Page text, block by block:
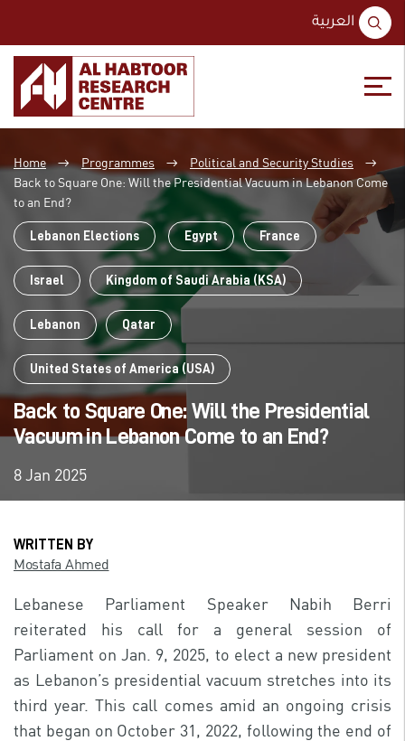
Skip
content
Skip
main
menu
العربية
Home → Programmes → Political and Security Studies →
Back to Square One: Will the Presidential Vacuum in Lebanon Come
to an End?
Lebanon Elections Egypt France
Israel Kingdom of Saudi Arabia (KSA)
Lebanon Qatar
United States of America (USA)
Back to Square One: Will the Presidential
Vacuum in Lebanon Come to an End?
8 Jan 2025
WRITTEN BY
Mostafa Ahmed
Lebanese Parliament Speaker Nabih Berri
reiterated his call for a general session of
Parliament on Jan. 9, 2025, to elect a new president
as Lebanon’s presidential vacuum stretches into its
third year. This call comes amid an ongoing crisis
that began on October 31, 2022, following the end of